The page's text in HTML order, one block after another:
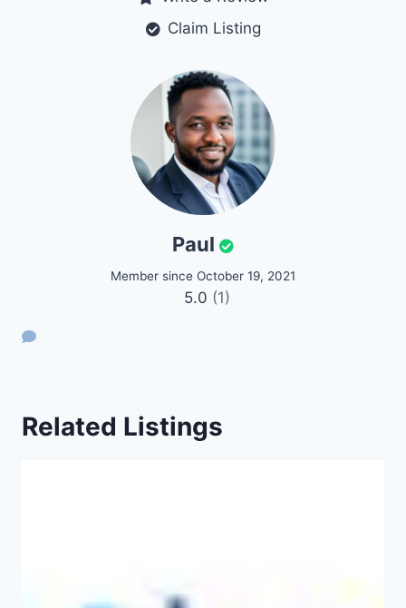
Claim Listing
Paul
Member since October 19, 2021
5.0 (1)
Related Listings